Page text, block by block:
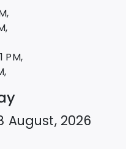
PM,
August, 2026